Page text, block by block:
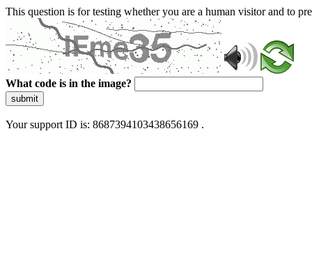
This question is for testing whether you are a human visitor and to
What code is in the image?
submit
Your support ID is: 8687394103438656169 .